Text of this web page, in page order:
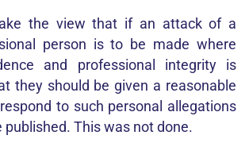
the view that if an attack of a
person is to be made where
and professional integrity is
they should be given a reasonable
to such personal allegations
published. This was not done.